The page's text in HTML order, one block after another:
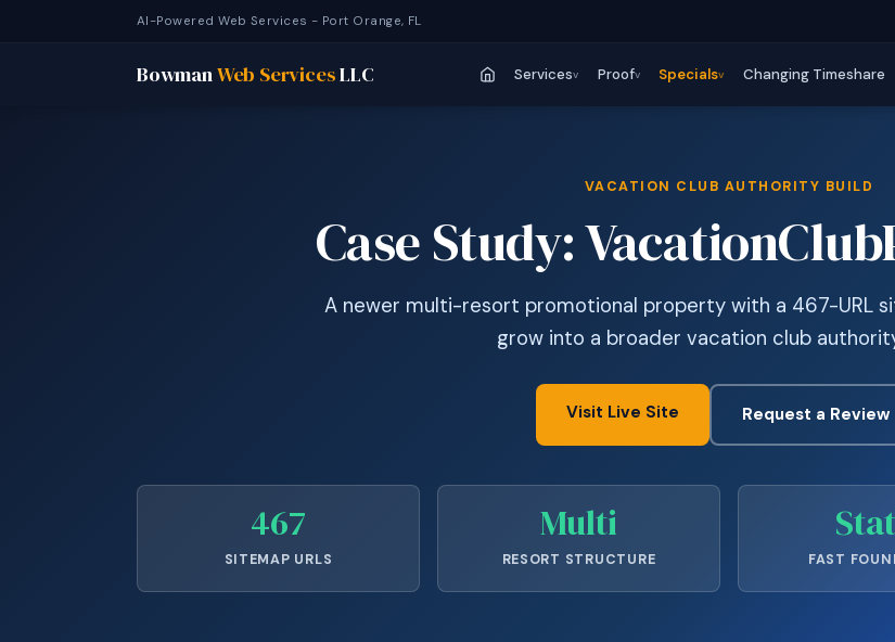
AI-Powered Web Services - Port Orange, FL
BowmanWeb ServicesLLC Servicesv Proofv Specialsv Changing Timeshare
VACATION CLUB AUTHORITY BUILD
Case Study:
A newer multi-resort promotional property with a 467-URL
grow into a broader vacation club
Visit Live Site Request a Review
467
SITEMAP URLS
Multi
RESORT STRUCTURE FAST